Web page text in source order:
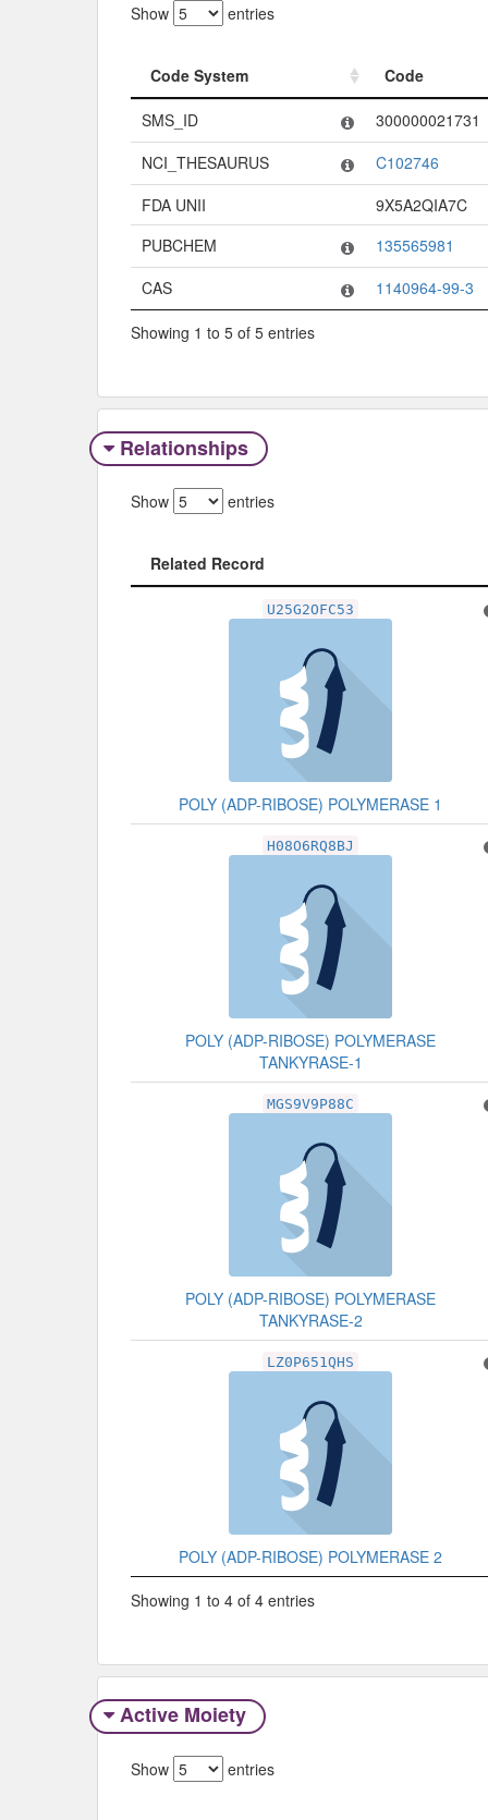
Show entries
Code System
Code
Code System
SMS_ID
300000021731
NCI_THESAURUS
C102746
FDA UNII
9X5A2QIA7C
PUBCHEM
135565981
CAS
1140964-99-3
Showing 1 to 5 of 5 entries
Relationships
Show entries
Related Record
U25G2OFC53
POLY (ADP-RIBOSE) POLYMERASE 1
H08O6RQ8BJ
POLY (ADP-RIBOSE) POLYMERASE
TANKYRASE-1
MGS9V9P88C
POLY (ADP-RIBOSE) POLYMERASE
TANKYRASE-2
LZ0P651QHS
POLY (ADP-RIBOSE) POLYMERASE 2
Showing 1 to 4 of 4 entries
Active Moiety
Show entries